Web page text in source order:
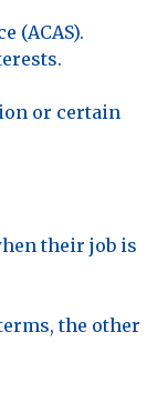
(ACAS).
or certain
their job is
the other